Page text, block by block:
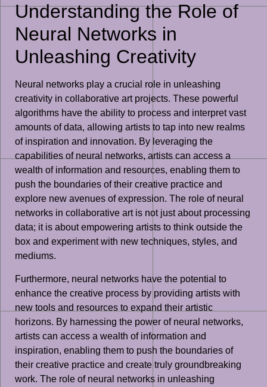
Understanding the Role of
Neural Networks in
Unleashing Creativity
Neural networks play a crucial role in unleashing
creativity in collaborative art projects. These powerful
algorithms have the ability to process and interpret vast
amounts of data, allowing artists to tap into new realms
of inspiration and innovation. By leveraging the
capabilities of neural networks, artists can access a
wealth of information and resources, enabling them to
push the boundaries of their creative practice and
explore new avenues of expression. The role of neural
networks in collaborative art is not just about processing
data; it is about empowering artists to think outside the
box and experiment with new techniques, styles, and
mediums.
Furthermore, neural networks have the potential to
enhance the creative process by providing artists with
new tools and resources to expand their artistic
horizons. By harnessing the power of neural networks,
artists can access a wealth of information and
inspiration, enabling them to push the boundaries of
their creative practice and create truly groundbreaking
work. The role of neural networks in unleashing